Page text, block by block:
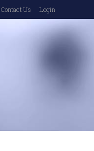
Contact Us Login